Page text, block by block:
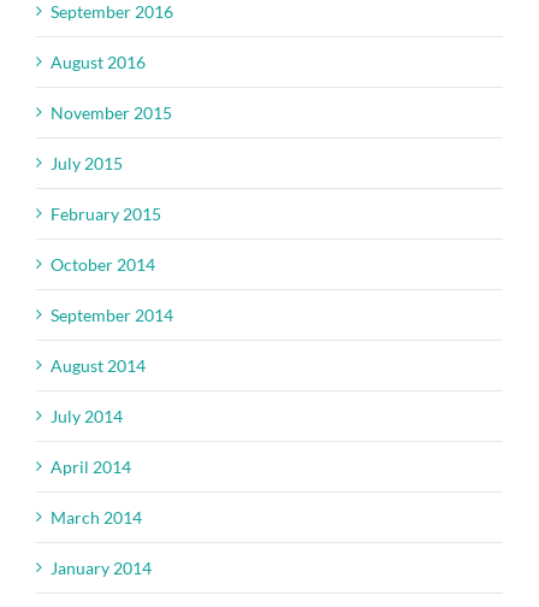
September 2016
August 2016
November 2015
July 2015
February 2015
October 2014
September 2014
August 2014
July 2014
April 2014
March 2014
January 2014